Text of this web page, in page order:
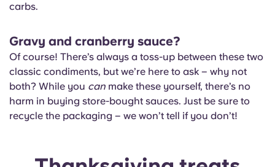
carbs.
Gravy and cranberry sauce?
Of course! There’s always a toss-up between these two
classic condiments, but we’re here to ask – why not
both? While you can make these yourself, there’s no
harm in buying store-bought sauces. Just be sure to
recycle the packaging – we won’t tell if you don’t!